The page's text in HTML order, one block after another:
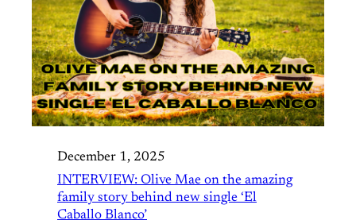
December 1, 2025
INTERVIEW: Olive Mae on the amazing
family story behind new single ‘El
Caballo Blanco’